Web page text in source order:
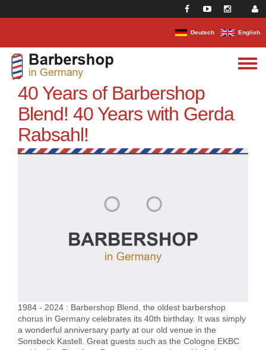
English
Deutsch
Toggle
40 Years of Barbershop
Blend! 40 Years with Gerda
Rabsahl!
1984 - 2024 : Barbershop Blend, the oldest barbershop
chorus in Germany celebrates its 40th birthday. It was simply
a wonderful anniversary party at our old venue in the
Sonsbeck Kastell. Great guests such as the Cologne EKBC